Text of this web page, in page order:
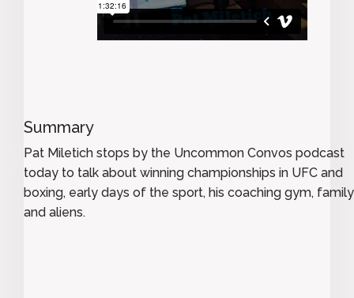
Summary
Pat Miletich stops by the Uncommon Convos podcast
today to talk about winning championships in UFC and
boxing, early days of the sport, his coaching gym,
and aliens.